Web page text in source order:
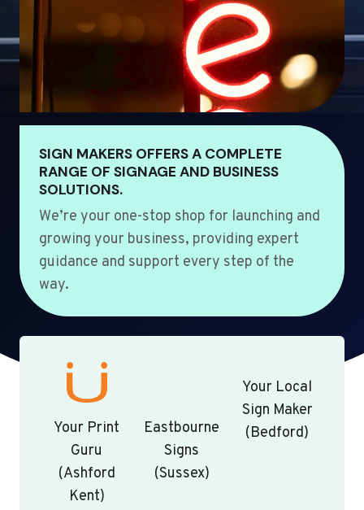
SIGN MAKERS OFFERS A COMPLETE
RANGE OF SIGNAGE AND BUSINESS
SOLUTIONS.
We’re your one-stop shop for launching and
growing your business, providing expert
guidance and support every step of the
way.
Your Print
Guru
(Ashford
Kent)
Eastbourne
Signs
(Sussex)
Your Local
Sign Maker
(Bedford)